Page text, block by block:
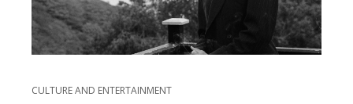
CULTURE AND ENTERTAINMENT